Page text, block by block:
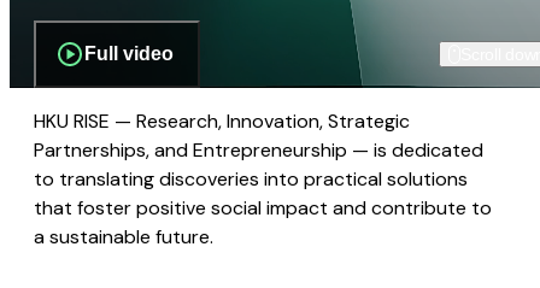
Full video
HKU RISE — Research, Innovation, Strategic
Partnerships, and Entrepreneurship — is dedicated
to translating discoveries into practical solutions
that foster positive social impact and contribute to
a sustainable future.